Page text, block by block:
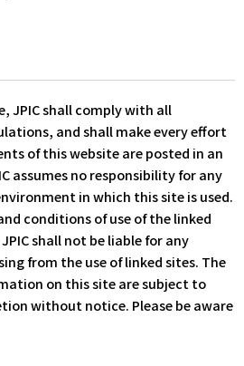
JPIC shall comply with all
and shall make every effort
of this website are posted in an
assumes no responsibility for any
in which this site is used.
conditions of use of the linked
shall not be liable for any
from the use of linked sites. The
on this site are subject to
without notice. Please be aware